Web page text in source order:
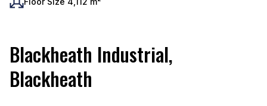
Blackheath Industrial,
Blackheath